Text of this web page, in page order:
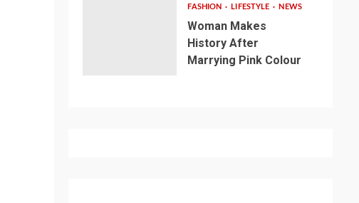
FASHION
LIFESTYLE NEWS
Woman Makes
History After
Marrying Pink Colour